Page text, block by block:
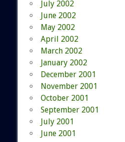
July 2002
June 2002
May 2002
April 2002
March 2002
January 2002
December 2001
November 2001
October 2001
September 2001
July 2001
June 2001